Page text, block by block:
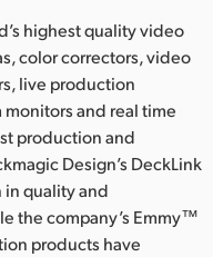
highest quality video
color correctors, video
live production
and real time
production and
Design’s DeckLink
quality and
the company’s Emmy™
products have